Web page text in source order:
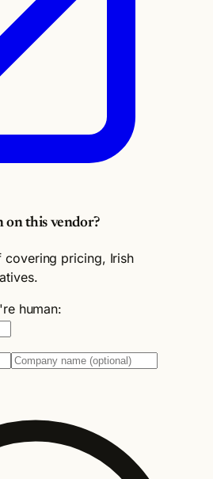
on this vendor?
covering pricing, Irish
human: